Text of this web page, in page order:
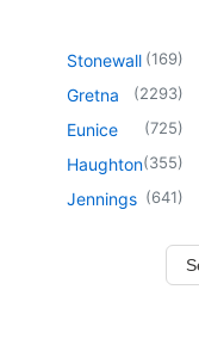
Stonewall (169)
Gretna (2293)
Eunice (725)
Haughton(355)
Jennings (641)